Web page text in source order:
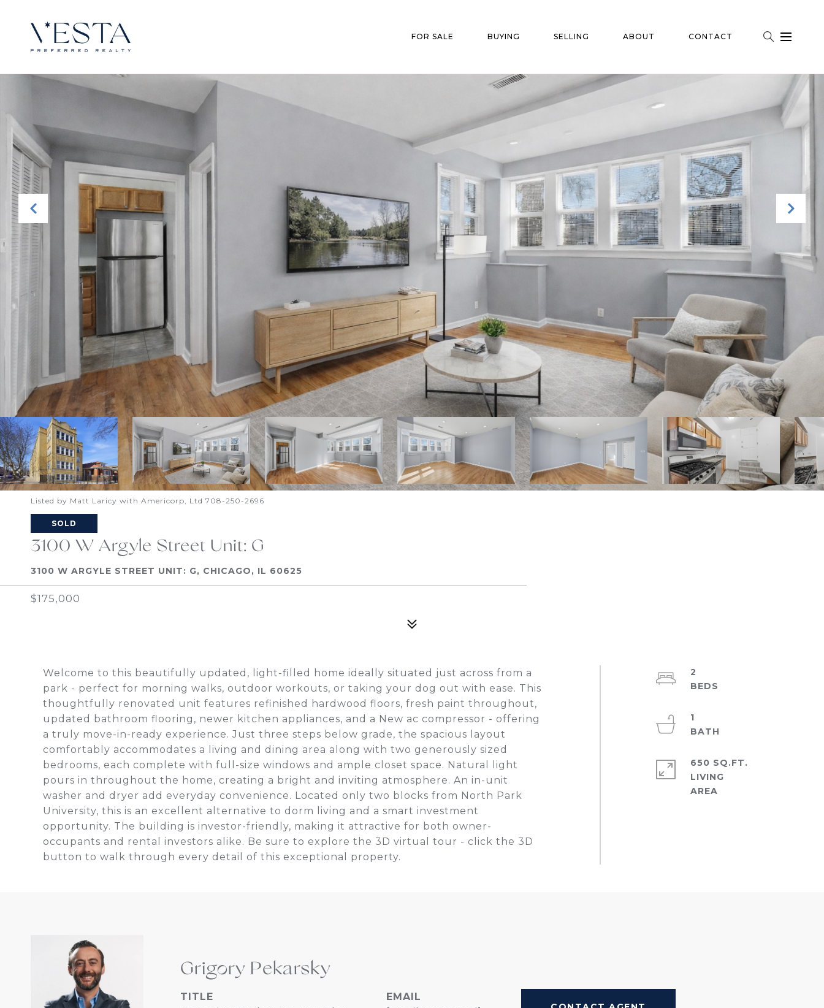
FOR SALE BUYING SELLING ABOUT CONTACT
Listed by Matt Laricy with Americorp, Ltd 708-250-2696
SOLD
3100 W Argyle Street Unit: G
3100 W ARGYLE STREET UNIT: G, CHICAGO, IL 60625
$175,000
Welcome to this beautifully updated, light-filled home ideally situated just across from a
park - perfect for morning walks, outdoor workouts, or taking your dog out with ease. This
thoughtfully renovated unit features refinished hardwood floors, fresh paint throughout,
updated bathroom flooring, newer kitchen appliances, and a New ac compressor - offering
a truly move-in-ready experience. Just three steps below grade, the spacious layout
comfortably accommodates a living and dining area along with two generously sized
bedrooms, each complete with full-size windows and ample closet space. Natural light
pours in throughout the home, creating a bright and inviting atmosphere. An in-unit
washer and dryer add everyday convenience. Located only two blocks from North Park
University, this is an excellent alternative to dorm living and a smart investment
opportunity. The building is investor-friendly, making it attractive for both owner-
occupants and rental investors alike. Be sure to explore the 3D virtual tour - click the 3D
button to walk through every detail of this exceptional property.
2
1
650 SQ.FT.
LIVING
Grigory Pekarsky
TITLE
EMAIL